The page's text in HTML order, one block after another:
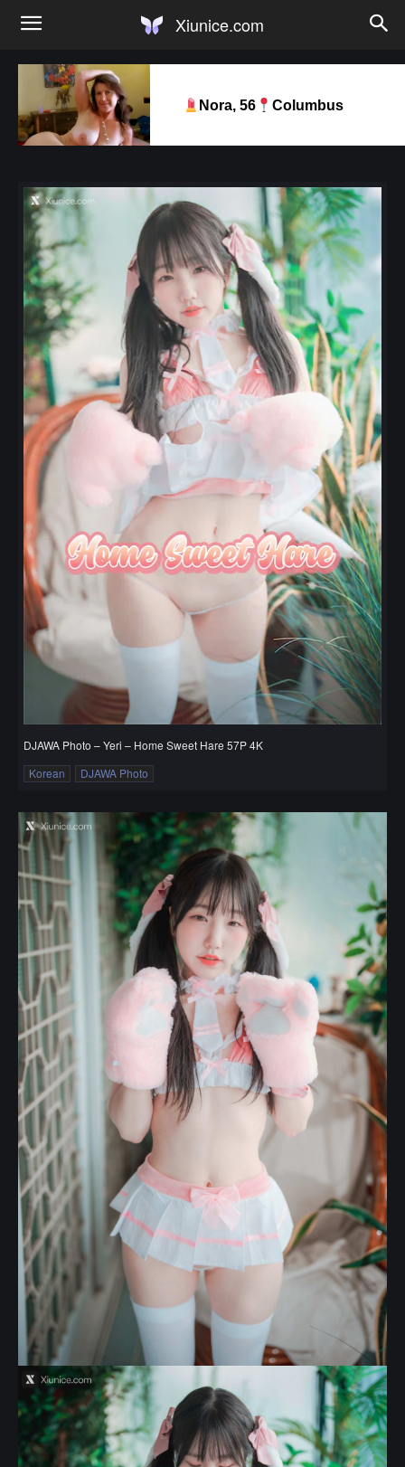
Xiunice.com
Nora, 56 Columbus
DJAWA Photo – Yeri – Home Sweet Hare 57P 4K
Korean
DJAWA Photo